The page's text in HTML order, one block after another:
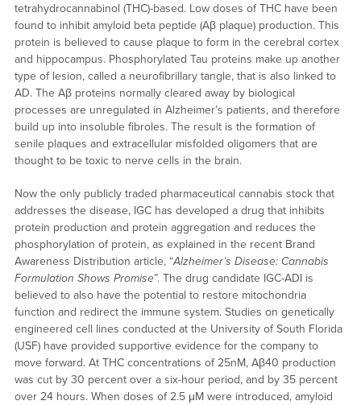
tetrahydrocannabinol (THC)-based. Low doses of THC have been
found to inhibit amyloid beta peptide (Aβ plaque) production. This
protein is believed to cause plaque to form in the cerebral cortex
and hippocampus. Phosphorylated Tau proteins make up another
type of lesion, called a neurofibrillary tangle, that is also linked to
AD. The Aβ proteins normally cleared away by biological
processes are unregulated in Alzheimer’s patients, and therefore
build up into insoluble fibroles. The result is the formation of
senile plaques and extracellular misfolded oligomers that are
thought to be toxic to nerve cells in the brain.
Now the only publicly traded pharmaceutical cannabis stock that
addresses the disease, IGC has developed a drug that inhibits
protein production and protein aggregation and reduces the
phosphorylation of protein, as explained in the recent Brand
Awareness Distribution article, “Alzheimer’s Disease: Cannabis
Formulation Shows Promise”. The drug candidate IGC-ADI is
believed to also have the potential to restore mitochondria
function and redirect the immune system. Studies on genetically
engineered cell lines conducted at the University of South Florida
(USF) have provided supportive evidence for the company to
move forward. At THC concentrations of 25nM, Aβ40 production
was cut by 30 percent over a six-hour period, and by 35 percent
over 24 hours. When doses of 2.5 μM were introduced, amyloid